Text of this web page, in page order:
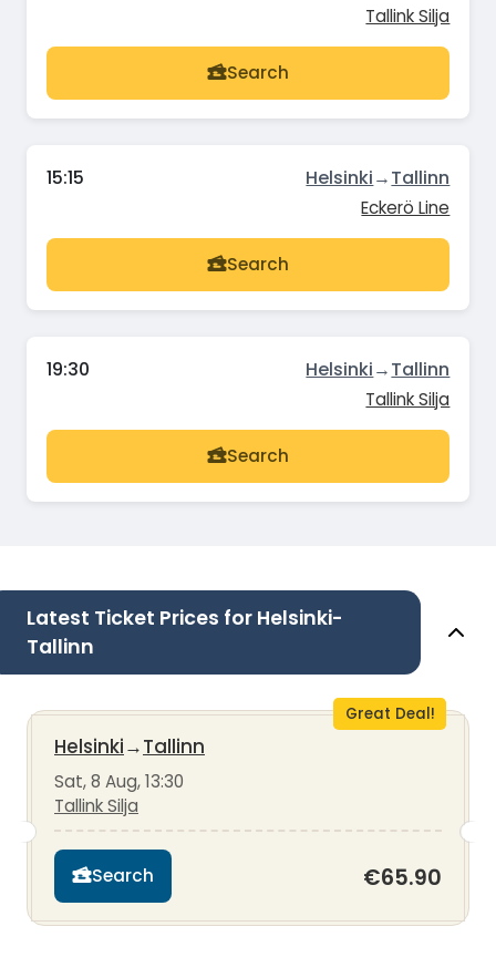
Tallink Silja
Search
15:15 Helsinki→Tallinn
Eckerö Line
Search
19:30 Helsinki→Tallinn
Tallink Silja
Search
Latest Ticket Prices for Helsinki-
Tallinn
Great Deal!
Helsinki→Tallinn
Sat, 8 Aug, 13:30
Tallink Silja
Search €65.90